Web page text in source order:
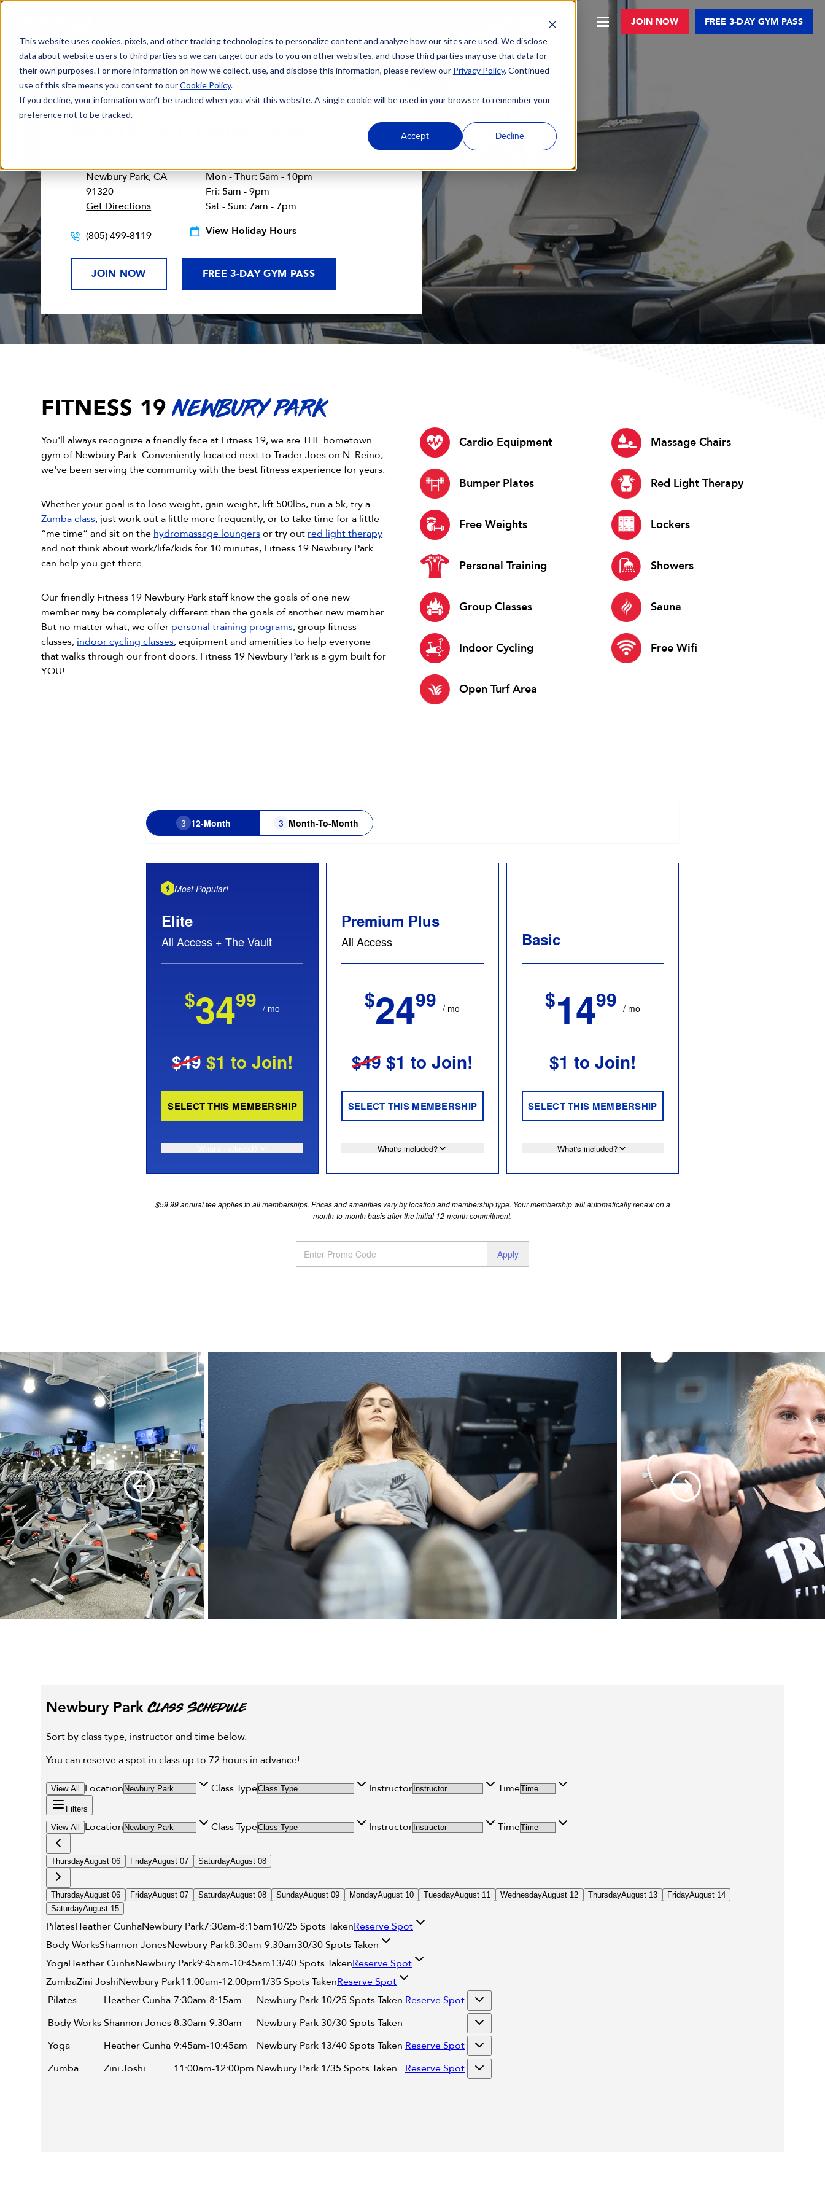
This website uses cookies, pixels, and other tracking technologies to personalize content and analyze how our sites are used. We disclose
data about website users to third parties so we can target our ads to you on other websites, and those third parties may use that data for
their own purposes. For more information on how we collect, use, and disclose this information, please review our Privacy Policy. Continued
use of this site means you consent to ourCookie Policy.
If you decline, your information won’t be tracked when you visit this website. A single cookie will be used in your browser to remember your
preference not to be tracked.
Accept Decline
JOIN NOW FREE 3-DAY GYM PASS
Newbury Park, CA
91320
Get Directions
(805) 499-8119
Mon - Thur: 5am - 10pm
Fri: 5am - 9pm
Sat - Sun: 7am - 7pm
View Holiday Hours
JOIN NOW FREE 3-DAY GYM PASS
FITNESS 19NEWBURY PARK
You'll always recognize a friendly face at Fitness 19, we are THE hometown
gym of Newbury Park. Conveniently located next to Trader Joes on N. Reino,
we've been serving the community with the best fitness experience for years.
Whether your goal is to lose weight, gain weight, lift 500lbs, run a 5k, try a
Zumba class, just work out a little more frequently, or to take time for a little
“me time” and sit on the hydromassage loungersor try out red light therapy
and not think about work/life/kids for 10 minutes, Fitness 19 Newbury Park
can help you get there.
Our friendly Fitness 19 Newbury Park staff know the goals of one new
member may be completely different than the goals of another new member.
But no matter what, we offer personal training programs, group fitness
classes, indoor cycling classes, equipment and amenities to help everyone
that walks through our front doors. Fitness 19 Newbury Park is a gym built for
YOU!
Cardio Equipment
Bumper Plates
Free Weights
Personal Training
Group Classes
Indoor Cycling
Open Turf Area
Massage Chairs
Red Light Therapy
Lockers
Showers
Sauna
Free Wifi